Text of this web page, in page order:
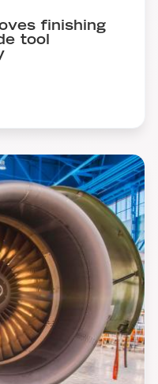
finishing
tool